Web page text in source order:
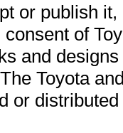
or publish
of
and
Toyota
or